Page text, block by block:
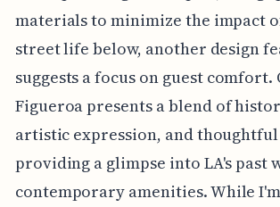
materials to minimize the impact
street life below, another design
suggests a focus on guest
Figueroa presents a blend of
artistic expression, and thoughtful
providing a glimpse into LA's past
contemporary amenities. While